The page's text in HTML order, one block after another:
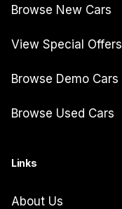
Browse New Cars
View Special Offers
Browse Demo Cars
Browse Used Cars
Links
About Us